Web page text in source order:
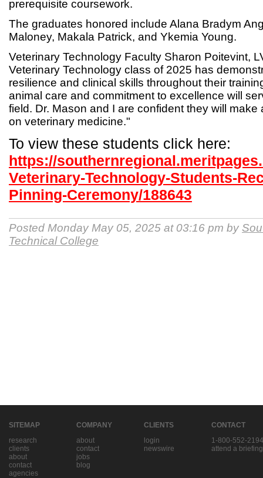
prerequisite coursework.
The graduates honored include Alana Bradym
Maloney, Makala Patrick, and Ykemia Young.
Veterinary Technology Faculty Sharon Poitevint,
Veterinary Technology class of 2025 has
resilience and clinical skills throughout their
animal care and commitment to excellence will
field. Dr. Mason and I are confident they will make
on veterinary medicine."
To view these students click here:
https://
Veterinary-Technology-Students-
Pinning-Ceremony/188643
Posted Monday May 05, 2025 at 03:16 pm by
Technical College
SITEMAP
research
clients
about
contact
agencies
COMPANY
about
contact
jobs
blog
CLIENTS
login
newswire
CONTACT
1-800-552-2194
attend a briefing